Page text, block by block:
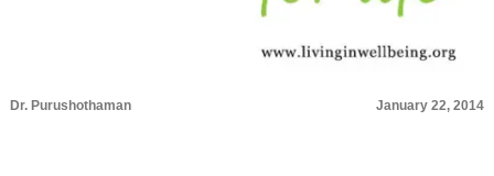
Dr. Purushothaman January 22, 2014